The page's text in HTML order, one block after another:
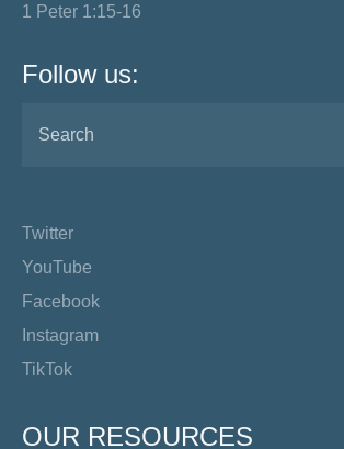
1 Peter 1:15-16
Follow us:
Twitter
YouTube
Facebook
Instagram
TikTok
OUR RESOURCES